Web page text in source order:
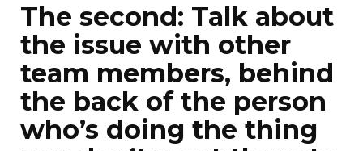
The second: Talk about
the issue with other
team members, behind
the back of the person
who’s doing the thing